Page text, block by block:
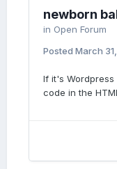
newborn
in Open Forum
Posted March
If it's
code in the